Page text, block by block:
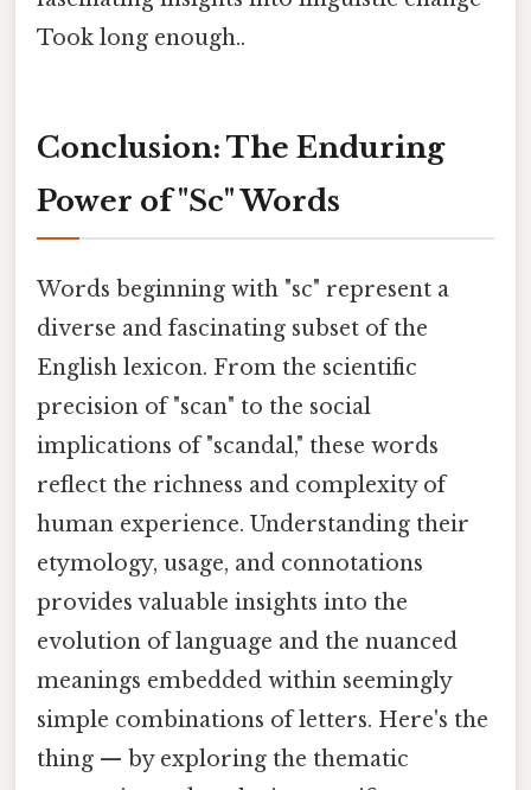
Took long enough..
Conclusion: The Enduring
Power of "Sc" Words
Words beginning with "sc" represent a
diverse and fascinating subset of the
English lexicon. From the scientific
precision of "scan" to the social
implications of "scandal," these words
reflect the richness and complexity of
human experience. Understanding their
etymology, usage, and connotations
provides valuable insights into the
evolution of language and the nuanced
meanings embedded within seemingly
simple combinations of letters. Here's the
thing — by exploring the thematic